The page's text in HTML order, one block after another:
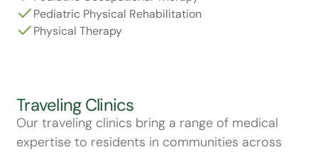
Pediatric Physical Rehabilitation
Physical Therapy
Traveling Clinics
Our traveling clinics bring a range of medical
expertise to residents in communities across